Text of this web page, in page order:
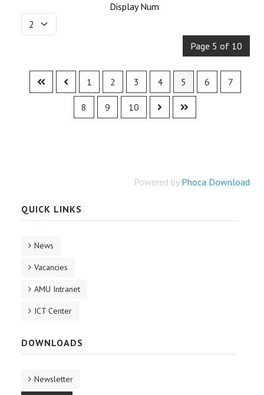
Display Num
Page 5 of 10
1 2 3 4 5 6 7
8 9 10
Powered by Phoca Download
QUICK LINKS
News
Vacancies
AMU Intranet
ICT Center
DOWNLOADS
Newsletter